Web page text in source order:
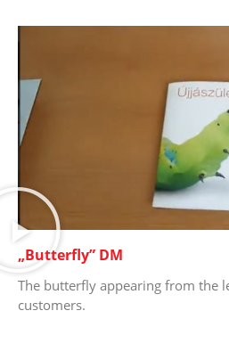
„Butterfly” DM
The butterfly appearing from the
customers.